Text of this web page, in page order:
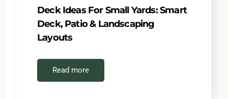
Deck Ideas For Small Yards: Smart
Deck, Patio & Landscaping
Layouts
Read more